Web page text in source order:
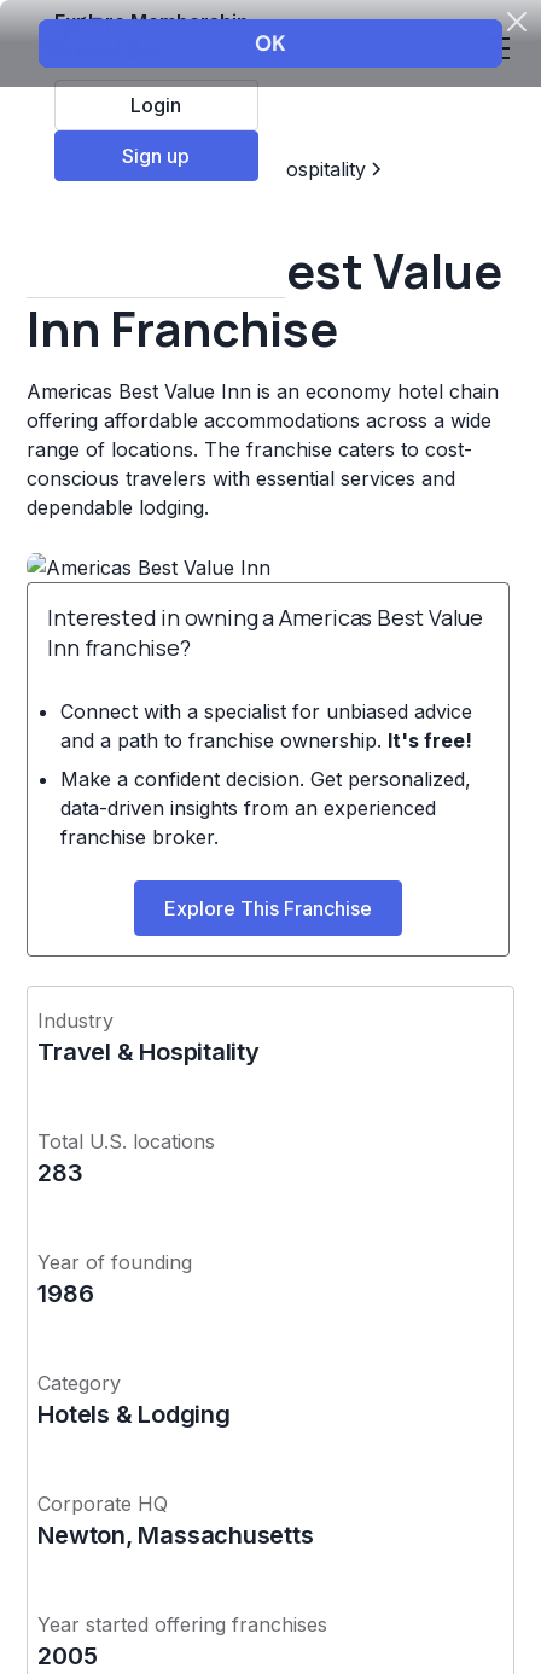
Explore Membership
Login
Sign up
Top Franchises
Travel & Hospitality
Americas Best Value
Inn Franchise
Americas Best Value Inn is an economy hotel chain
offering affordable accommodations across a wide
range of locations. The franchise caters to cost-
conscious travelers with essential services and
dependable lodging.
Interested in owning a Americas Best Value
Inn franchise?
Connect with a specialist for unbiased advice
and a path to franchise ownership. It's free!
Make a confident decision. Get personalized,
data-driven insights from an experienced
franchise broker.
Explore This Franchise
Industry
Travel & Hospitality
Total U.S. locations
283
Year of founding
1986
Category
Hotels & Lodging
Corporate HQ
Newton, Massachusetts
Year started offering franchises
2005